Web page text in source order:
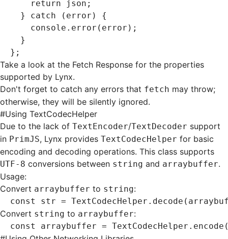
    return
json;
  }
catch (error) {
    console
.error (error);
  }
};
Take a look at the Fetch Response for the properties
supported by Lynx.
Don't forget to catch any errors that fetch may throw;
otherwise, they will be silently ignored.
#Using TextCodecHelper
Due to the lack of TextEncoder/TextDecoder support
in PrimJS, Lynx provides TextCodecHelper for basic
encoding and decoding operations. This class supports
UTF-8 conversions between string and arraybuffer.
Usage:
Convert arraybuffer to string:
const str = TextCodecHelper .decode
Convert string to arraybuffer:
const arraybuffer = TextCodecHelper .encode